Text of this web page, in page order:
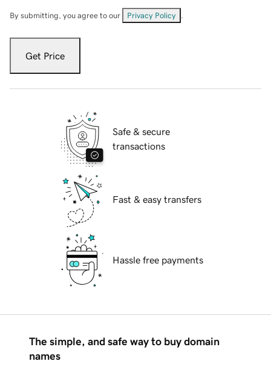
By submitting, you agree to our Privacy Policy
Get Price
Safe & secure
transactions
Fast & easy transfers
Hassle free payments
The simple, and safe way to buy domain
names